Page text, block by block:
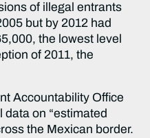
of illegal entrants
but by 2012 had
the lowest level
of 2011, the
Accountability Office
on “estimated
the Mexican border.